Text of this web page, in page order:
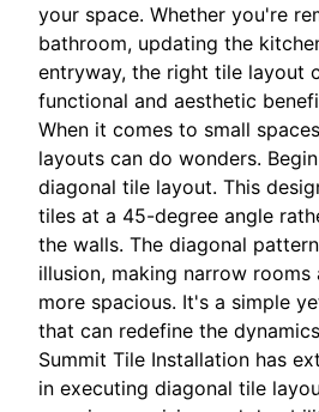
your space. Whether you're
bathroom, updating the
entryway, the right tile layout
functional and aesthetic
When it comes to small
layouts can do wonders.
diagonal tile layout. This
tiles at a 45-degree angle
the walls. The diagonal
illusion, making narrow rooms
more spacious. It's a simple
that can redefine the
Summit Tile Installation has
in executing diagonal tile